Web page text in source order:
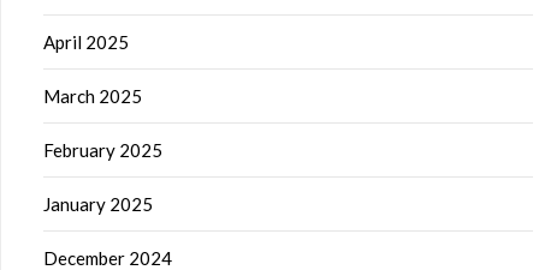
April 2025
March 2025
February 2025
January 2025
December 2024